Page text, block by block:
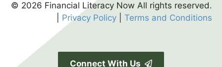
© 2026 Financial Literacy Now All rights reserved.
Privacy Policy Terms and Conditions
Connect With Us